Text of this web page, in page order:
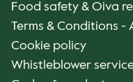
Food safety & Oiva
Terms & Conditions -
Cookie policy
Whistleblower